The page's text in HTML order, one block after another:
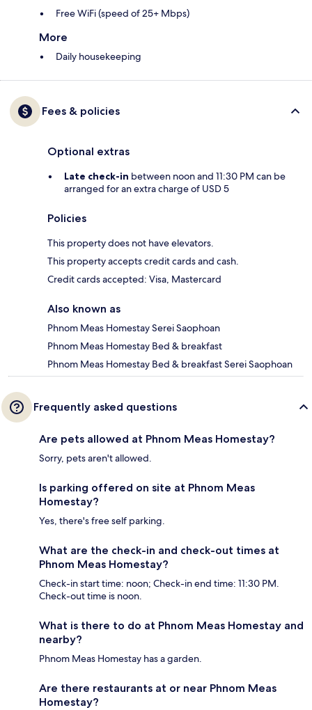
Free WiFi (speed of 25+ Mbps)
More
Daily housekeeping
Fees & policies
Optional extras
Late check-in between noon and 11:30 PM can be
arranged for an extra charge of USD 5
Policies
This property does not have elevators.
This property accepts credit cards and cash.
Credit cards accepted: Visa, Mastercard
Also known as
Phnom Meas Homestay Serei Saophoan
Phnom Meas Homestay Bed & breakfast
Phnom Meas Homestay Bed & breakfast Serei Saophoan
Frequently asked questions
Are pets allowed at Phnom Meas Homestay?
Sorry, pets aren't allowed.
Is parking offered on site at Phnom Meas
Homestay?
Yes, there's free self parking.
What are the check-in and check-out times at
Phnom Meas Homestay?
Check-in start time: noon; Check-in end time: 11:30 PM.
Check-out time is noon.
What is there to do at Phnom Meas Homestay and
nearby?
Phnom Meas Homestay has a garden.
Are there restaurants at or near Phnom Meas
Homestay?